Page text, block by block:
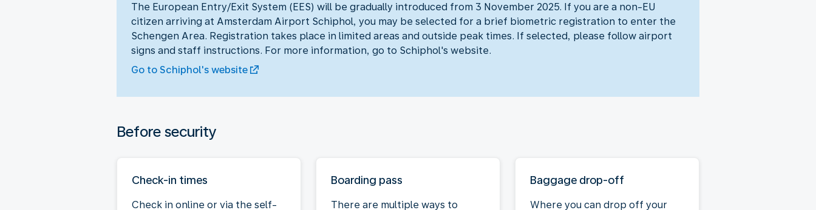
The European Entry/Exit System (EES) will be gradually introduced from 3 November 2025. If you are a non-EU
citizen arriving at Amsterdam Airport Schiphol, you may be selected for a brief biometric registration to enter the
Schengen Area. Registration takes place in limited areas and outside peak times. If selected, please follow airport
signs and staff instructions. For more information, go to Schiphol's website.
Go to Schiphol's website
Before security
Check-in times
Check in online or via the self-
Boarding pass
There are multiple ways to
Baggage drop-off
Where you can drop off your